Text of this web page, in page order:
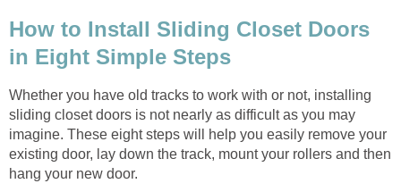
How to Install Sliding Closet Doors
in Eight Simple Steps
Whether you have old tracks to work with or not, installing
sliding closet doors is not nearly as difficult as you may
imagine. These eight steps will help you easily remove your
existing door, lay down the track, mount your rollers and then
hang your new door.